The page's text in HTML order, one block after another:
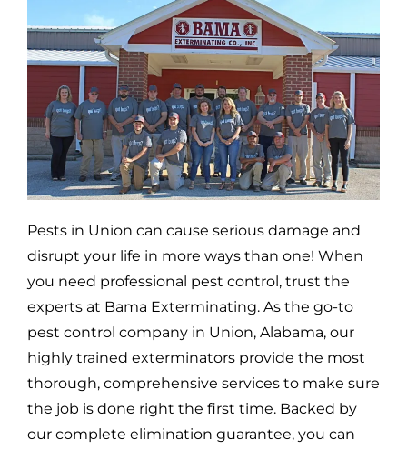
Pests in Union can cause serious damage and
disrupt your life in more ways than one! When
you need professional pest control, trust the
experts at Bama Exterminating. As the go-to
pest control company in Union, Alabama, our
highly trained exterminators provide the most
thorough, comprehensive services to make sure
the job is done right the first time. Backed by
our complete elimination guarantee, you can